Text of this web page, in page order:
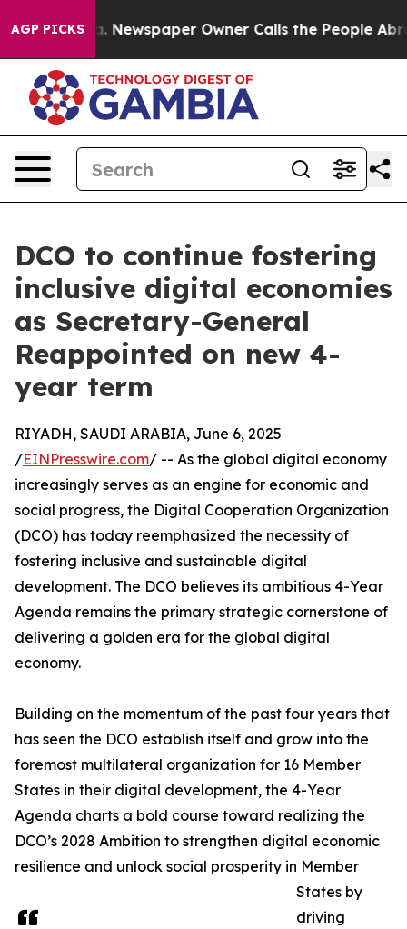
AGP PICKSNewspaper Owner Calls the People Abruptly
DCO to continue fostering
inclusive digital economies
as Secretary-General
Reappointed on new 4-
year term
RIYADH, SAUDI ARABIA, June 6, 2025
/EINPresswire.com/ -- As the global digital economy
increasingly serves as an engine for economic and
social progress, the Digital Cooperation Organization
(DCO) has today reemphasized the necessity of
fostering inclusive and sustainable digital
development. The DCO believes its ambitious 4-Year
Agenda remains the primary strategic cornerstone of
delivering a golden era for the global digital
economy.
Building on the momentum of the past four years that
has seen the DCO establish itself and grow into the
foremost multilateral organization for 16 Member
States in their digital development, the 4-Year
Agenda charts a bold course toward realizing the
DCO’s 2028 Ambition to strengthen digital economic
resilience and unlock social prosperity in Member
States by
driving